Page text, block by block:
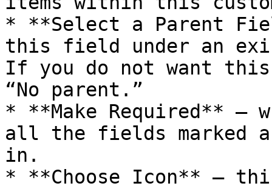
* **Select a Parent
this field under an
If you do not want
“No parent.”
* **Make Required** –
all the fields marked
in.
* **Choose Icon** –